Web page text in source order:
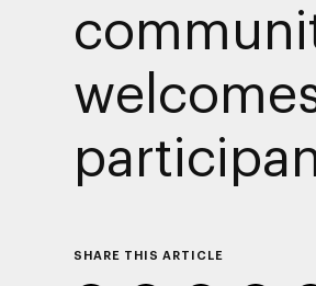
SHARE THIS ARTICLE